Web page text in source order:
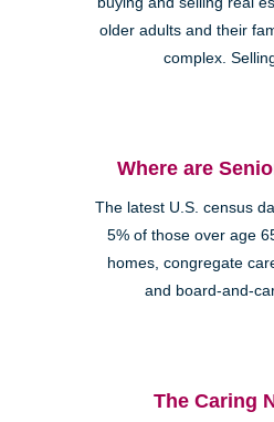
older adults and their
complex.
Where are
The latest U.S. census
5% of those over age
homes, congregate
and board-and-
The Caring